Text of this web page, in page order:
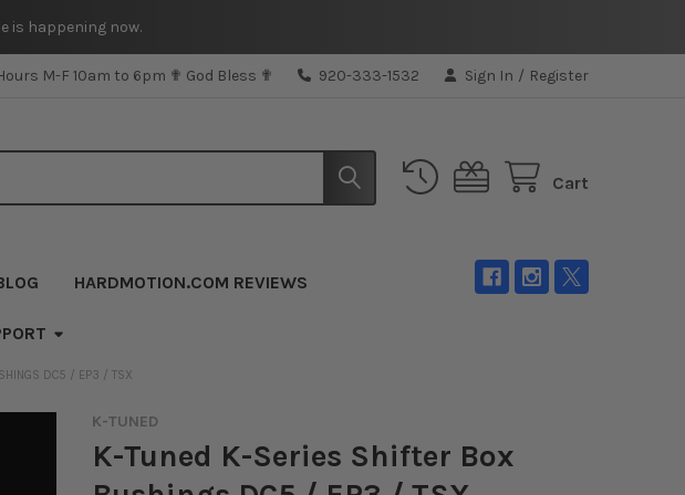
is happening now.
M-F 10am to 6pm ✟ God Bless ✟ 920-333-1532 Sign In / Register
Cart
HARDMOTION.COM REVIEWS
DC5 / EP3 / TSX
K-TUNED
K-Tuned K-Series Shifter Box